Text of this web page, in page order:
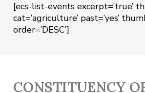
[ecs-list-events excerpt=’true’
cat=’agriculture’ past=’yes’
order=’DESC’]
CONSTITUENCY